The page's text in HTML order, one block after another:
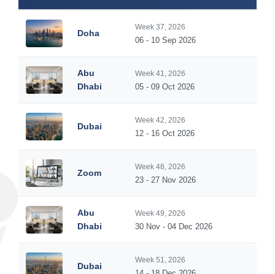
Doha
Week 37, 2026
06 - 10 Sep 2026
Abu
Dhabi
Week 41, 2026
05 - 09 Oct 2026
Dubai
Week 42, 2026
12 - 16 Oct 2026
Zoom
Week 48, 2026
23 - 27 Nov 2026
Abu
Dhabi
Week 49, 2026
30 Nov - 04 Dec 2026
Dubai
Week 51, 2026